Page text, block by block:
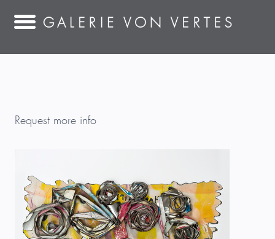
Request more info